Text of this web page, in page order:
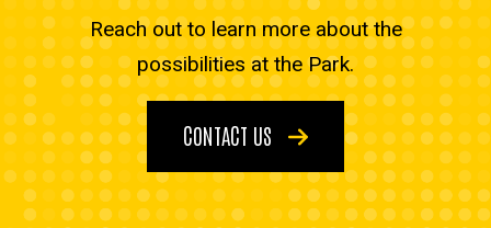
Reach out to learn more about the
possibilities at the Park.
CONTACT US